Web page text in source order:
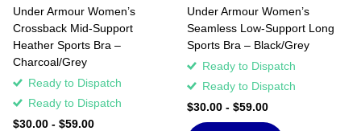
Under Armour Women’s
Crossback Mid-Support
Heather Sports Bra –
Charcoal/Grey
Ready to Dispatch
Ready to Dispatch
$30.00 - $59.00
Under Armour Women’s
Seamless Low-Support Long
Sports Bra – Black/Grey
Ready to Dispatch
Ready to Dispatch
$30.00 - $59.00